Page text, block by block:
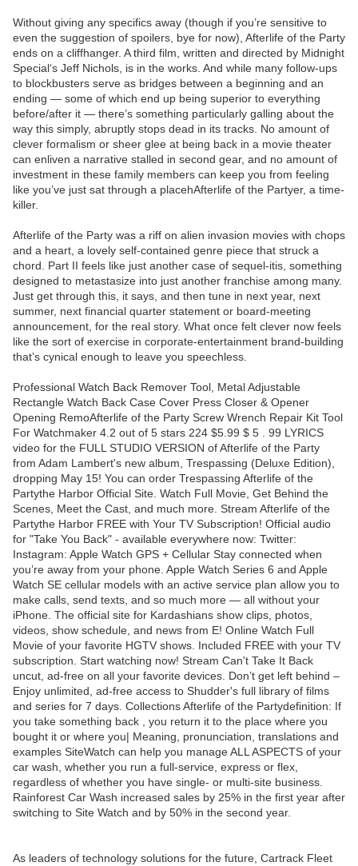
Without giving any specifics away (though if you’re sensitive to
even the suggestion of spoilers, bye for now), Afterlife of the Party
ends on a cliffhanger. A third film, written and directed by Midnight
Special‘s Jeff Nichols, is in the works. And while many follow-ups
to blockbusters serve as bridges between a beginning and an
ending — some of which end up being superior to everything
before/after it — there’s something particularly galling about the
way this simply, abruptly stops dead in its tracks. No amount of
clever formalism or sheer glee at being back in a movie theater
can enliven a narrative stalled in second gear, and no amount of
investment in these family members can keep you from feeling
like you’ve just sat through a placehAfterlife of the Partyer, a time-
killer.
Afterlife of the Party was a riff on alien invasion movies with chops
and a heart, a lovely self-contained genre piece that struck a
chord. Part II feels like just another case of sequel-itis, something
designed to metastasize into just another franchise among many.
Just get through this, it says, and then tune in next year, next
summer, next financial quarter statement or board-meeting
announcement, for the real story. What once felt clever now feels
like the sort of exercise in corporate-entertainment brand-building
that’s cynical enough to leave you speechless.
Professional Watch Back Remover Tool, Metal Adjustable
Rectangle Watch Back Case Cover Press Closer & Opener
Opening RemoAfterlife of the Party Screw Wrench Repair Kit Tool
For Watchmaker 4.2 out of 5 stars 224 $5.99 $ 5 . 99 LYRICS
video for the FULL STUDIO VERSION of Afterlife of the Party
from Adam Lambert's new album, Trespassing (Deluxe Edition),
dropping May 15! You can order Trespassing Afterlife of the
Partythe Harbor Official Site. Watch Full Movie, Get Behind the
Scenes, Meet the Cast, and much more. Stream Afterlife of the
Partythe Harbor FREE with Your TV Subscription! Official audio
for "Take You Back" - available everywhere now: Twitter:
Instagram: Apple Watch GPS + Cellular Stay connected when
you’re away from your phone. Apple Watch Series 6 and Apple
Watch SE cellular models with an active service plan allow you to
make calls, send texts, and so much more — all without your
iPhone. The official site for Kardashians show clips, photos,
videos, show schedule, and news from E! Online Watch Full
Movie of your favorite HGTV shows. Included FREE with your TV
subscription. Start watching now! Stream Can't Take It Back
uncut, ad-free on all your favorite devices. Don’t get left behind –
Enjoy unlimited, ad-free access to Shudder's full library of films
and series for 7 days. Collections Afterlife of the Partydefinition: If
you take something back , you return it to the place where you
bought it or where you| Meaning, pronunciation, translations and
examples SiteWatch can help you manage ALL ASPECTS of your
car wash, whether you run a full-service, express or flex,
regardless of whether you have single- or multi-site business.
Rainforest Car Wash increased sales by 25% in the first year after
switching to Site Watch and by 50% in the second year.
As leaders of technology solutions for the future, Cartrack Fleet